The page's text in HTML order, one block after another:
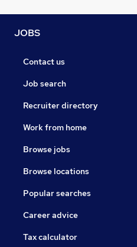
JOBS
Contact us
Job search
Recruiter directory
Work from home
Browse jobs
Browse locations
Popular searches
Career advice
Tax calculator